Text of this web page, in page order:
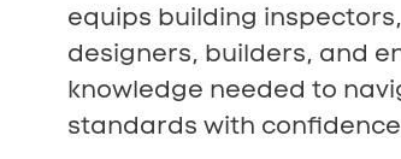
equips building
designers, builders, and
knowledge needed to
standards with